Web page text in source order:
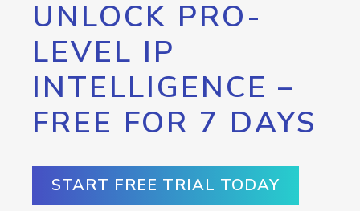
UNLOCK PRO-
LEVEL IP
INTELLIGENCE –
FREE FOR 7 DAYS
START FREE TRIAL TODAY